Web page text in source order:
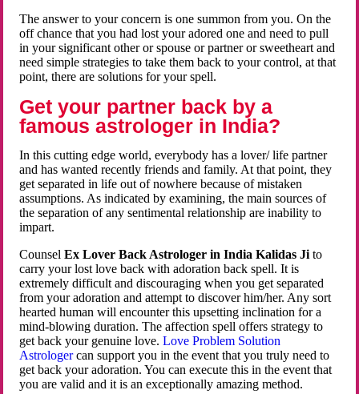
The answer to your concern is one summon from you. On the
off chance that you had lost your adored one and need to pull
in your significant other or spouse or partner or sweetheart and
need simple strategies to take them back to your control, at that
point, there are solutions for your spell.
Get your partner back by a
famous astrologer in India?
In this cutting edge world, everybody has a lover/ life partner
and has wanted recently friends and family. At that point, they
get separated in life out of nowhere because of mistaken
assumptions. As indicated by examining, the main sources of
the separation of any sentimental relationship are inability to
impart.
CounselEx Lover Back Astrologer in India Kalidas Ji to
carry your lost love back with adoration back spell. It is
extremely difficult and discouraging when you get separated
from your adoration and attempt to discover him/her. Any sort
hearted human will encounter this upsetting inclination for a
mind-blowing duration. The affection spell offers strategy to
get back your genuine love.Love Problem Solution
Astrologercan support you in the event that you truly need to
get back your adoration. You can execute this in the event that
you are valid and it is an exceptionally amazing method.